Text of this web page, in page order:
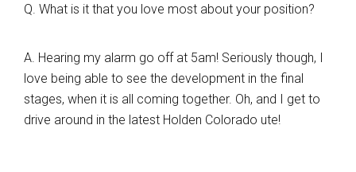
Q. What is it that you love most about your position?
A. Hearing my alarm go off at 5am! Seriously though, I
love being able to see the development in the final
stages, when it is all coming together. Oh, and I get to
drive around in the latest Holden Colorado ute!